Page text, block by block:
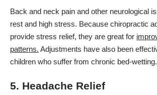
Back and neck pain and other neurological
rest and high stress. Because chiropractic
provide stress relief, they are great for
patterns. Adjustments have also been
children who suffer from chronic bed-wetting.
5. Headache Relief